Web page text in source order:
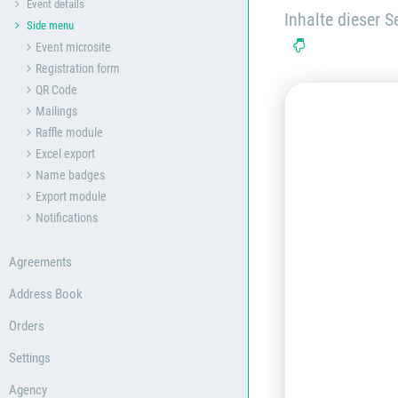
Inhalte dieser
Event details
Side menu
Event microsite
Registration form
QR Code
Mailings
Raffle module
Excel export
Name badges
Export module
Notifications
Agreements
Address Book
Orders
Settings
Agency